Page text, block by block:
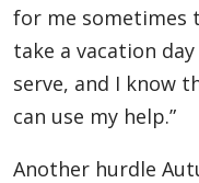
for me sometimes
take a vacation
serve, and I know
can use my help.”
Another hurdle